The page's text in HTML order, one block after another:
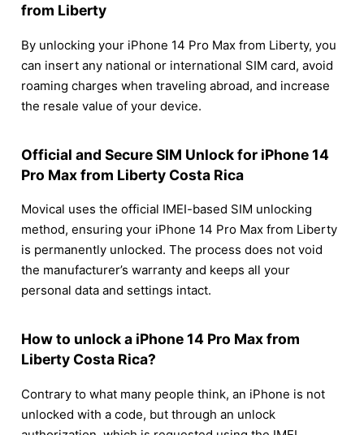
from Liberty
By unlocking your iPhone 14 Pro Max from Liberty, you
can insert any national or international SIM card, avoid
roaming charges when traveling abroad, and increase
the resale value of your device.
Official and Secure SIM Unlock for iPhone 14
Pro Max from Liberty Costa Rica
Movical uses the official IMEI-based SIM unlocking
method, ensuring your iPhone 14 Pro Max from Liberty
is permanently unlocked. The process does not void
the manufacturer’s warranty and keeps all your
personal data and settings intact.
How to unlock a iPhone 14 Pro Max from
Liberty Costa Rica?
Contrary to what many people think, an iPhone is not
unlocked with a code, but through an unlock